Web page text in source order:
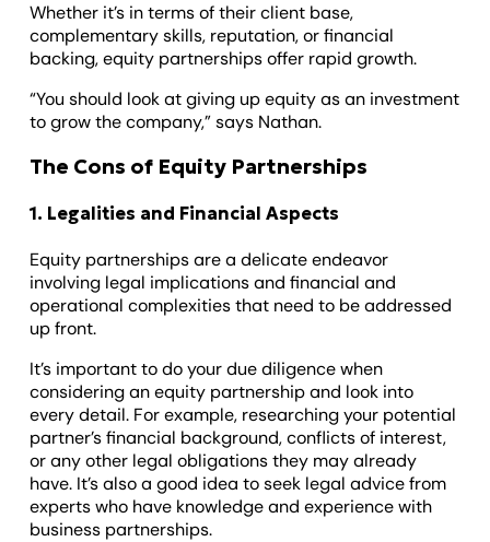
Whether it’s in terms of their client base,
complementary skills, reputation, or financial
backing, equity partnerships offer rapid growth.
“You should look at giving up equity as an investment
to grow the company,” says Nathan.
The Cons of Equity Partnerships
1. Legalities and Financial Aspects
Equity partnerships are a delicate endeavor
involving legal implications and financial and
operational complexities that need to be addressed
up front.
It’s important to do your due diligence when
considering an equity partnership and look into
every detail. For example, researching your potential
partner’s financial background, conflicts of interest,
or any other legal obligations they may already
have. It’s also a good idea to seek legal advice from
experts who have knowledge and experience with
business partnerships.